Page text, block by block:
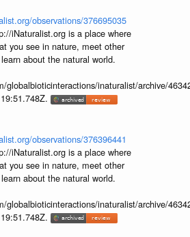
observations/376695035
iNaturalist.org is a place where
you see in nature, meet other
about the natural world.
globalbioticinteractions/inaturalist/archive/
observations/376396441
iNaturalist.org is a place where
you see in nature, meet other
about the natural world.
globalbioticinteractions/inaturalist/archive/